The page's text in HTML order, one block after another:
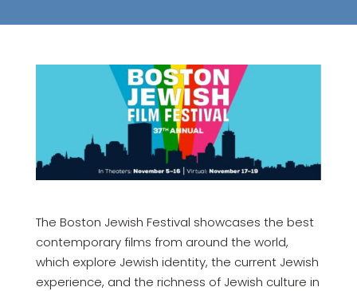
The Boston Jewish Festival showcases the best
contemporary films from around the world,
which explore Jewish identity, the current Jewish
experience, and the richness of Jewish culture in